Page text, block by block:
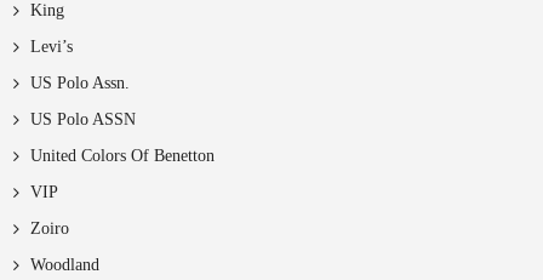
King
Levi’s
US Polo Assn.
US Polo ASSN
United Colors Of Benetton
VIP
Zoiro
Woodland